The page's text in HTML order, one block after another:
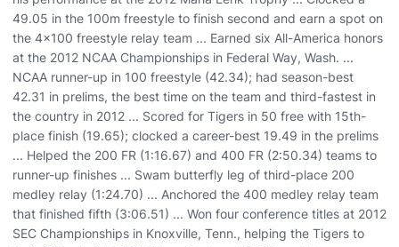
49.05 in the 100m freestyle to finish second and earn a spot on
the 4x100 freestyle relay team ... Earned six All-America honors
at the 2012 NCAA Championships in Federal Way, Wash. ...
NCAA runner-up in 100 freestyle (42.34); had season-best
42.31 in prelims, the best time on the team and third-fastest in
the country in 2012 ... Scored for Tigers in 50 free with 15th-
place finish (19.65); clocked a career-best 19.49 in the prelims
... Helped the 200 FR (1:16.67) and 400 FR (2:50.34) teams to
runner-up finishes ... Swam butterfly leg of third-place 200
medley relay (1:24.70) ... Anchored the 400 medley relay team
that finished fifth (3:06.51) ... Won four conference titles at 2012
SEC Championships in Knoxville, Tenn., helping the Tigers to